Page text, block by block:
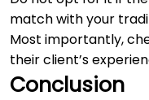
match with your
Most importantly,
their client’s
Conclusion